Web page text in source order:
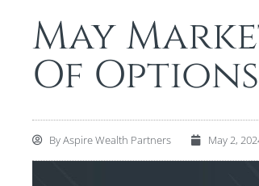
May
Of Options
ByAspire Wealth Partners May 2,